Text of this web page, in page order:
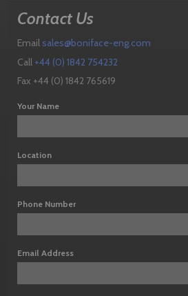
Contact Us
Email sales@boniface-eng.com
Call +44 (0) 1842 754232
Fax +44 (0) 1842 765619
Your Name
Location
Phone Number
Email Address